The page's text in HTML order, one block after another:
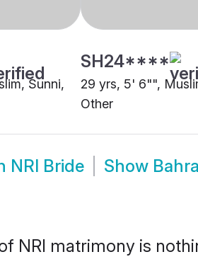
Sunni,
SH24****
29 yrs, 5' 6"",
Other
NRI Bride Show
NRI matrimony is